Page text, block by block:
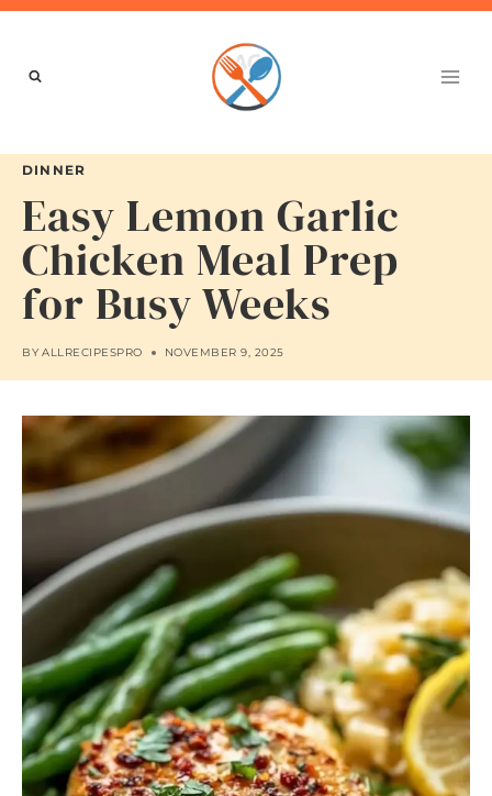
Skip
content
DINNER
Easy Lemon Garlic
Chicken Meal Prep
for Busy Weeks
BY ALLRECIPESPRO NOVEMBER 9, 2025